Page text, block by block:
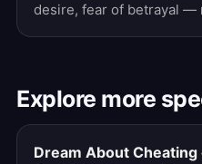
desire, fear of betrayal —
Explore more
Dream About